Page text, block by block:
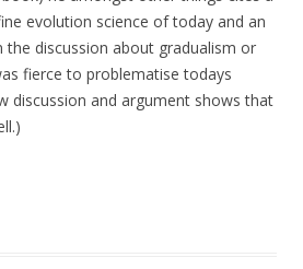
evolution science of today and an
discussion about gradualism or
fierce to problematise todays
discussion and argument shows that